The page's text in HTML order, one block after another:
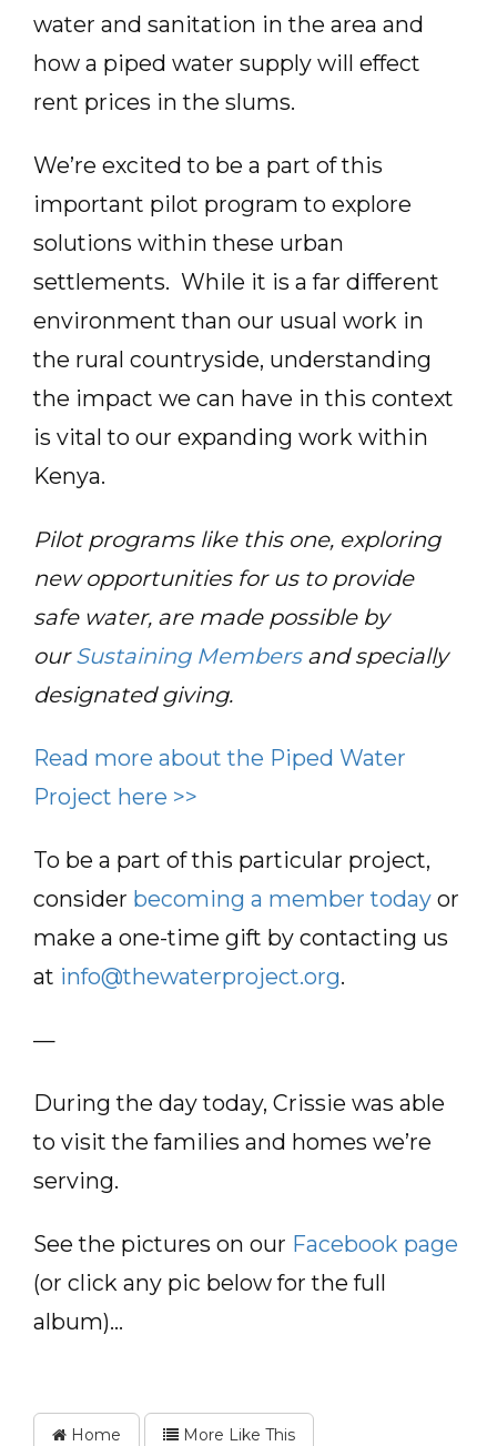
water and sanitation in the area and
how a piped water supply will effect
rent prices in the slums.
We’re excited to be a part of this
important pilot program to explore
solutions within these urban
settlements. While it is a far different
environment than our usual work in
the rural countryside, understanding
the impact we can have in this context
is vital to our expanding work within
Kenya.
Pilot programs like this one, exploring
new opportunities for us to provide
safe water, are made possible by
ourSustaining Membersand specially
designated giving.
Read more about the Piped Water
Project here >>
To be a part of this particular project,
consider becoming a member today or
make a one-time gift by contacting us
at info@thewaterproject.org.
—
During the day today, Crissie was able
to visit the families and homes we’re
serving.
See the pictures on our Facebook page
(or click any pic below for the full
album)…
Home More Like This